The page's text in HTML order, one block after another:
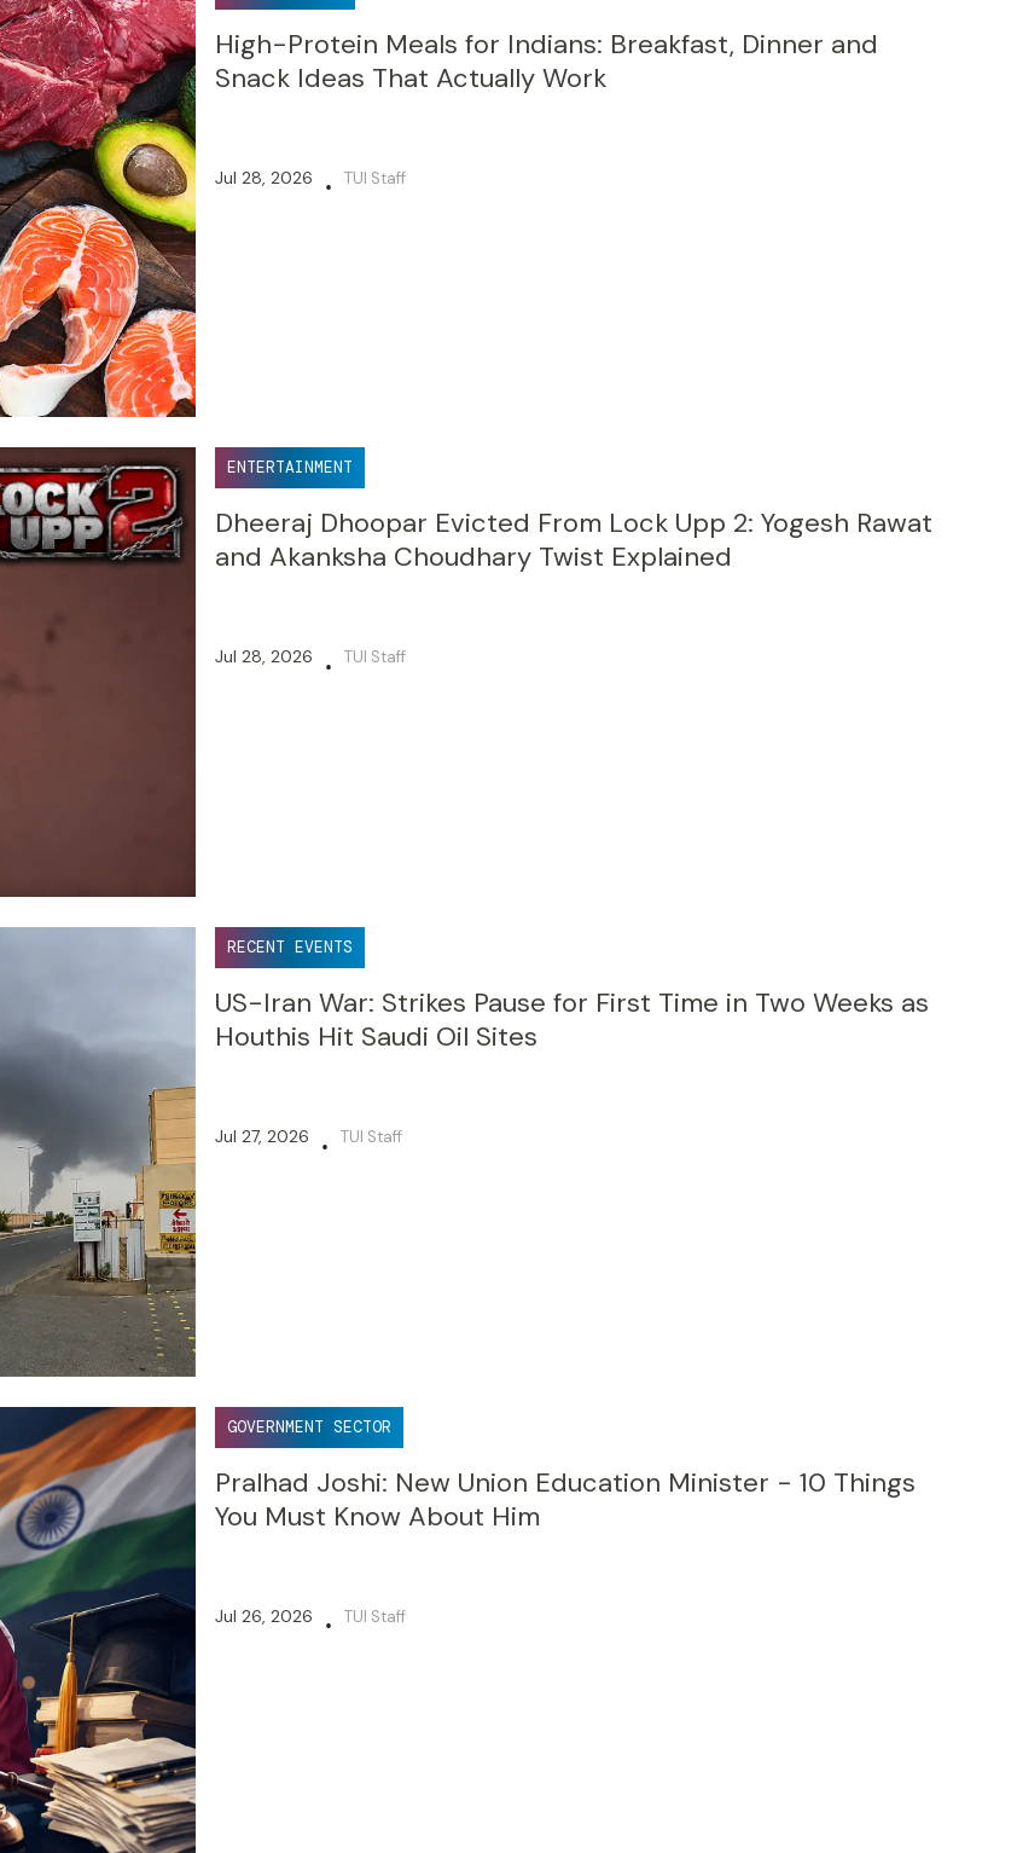
High-Protein Meals for Indians: Breakfast, Dinner and
Snack Ideas That Actually Work
Jul 28, 2026 • TUI Staff
ENTERTAINMENT
Dheeraj Dhoopar Evicted From Lock Upp 2: Yogesh Rawat
and Akanksha Choudhary Twist Explained
Jul 28, 2026 • TUI Staff
RECENT EVENTS
US-Iran War: Strikes Pause for First Time in Two Weeks as
Houthis Hit Saudi Oil Sites
Jul 27, 2026 • TUI Staff
GOVERNMENT SECTOR
Pralhad Joshi: New Union Education Minister - 10 Things
You Must Know About Him
Jul 26, 2026 • TUI Staff